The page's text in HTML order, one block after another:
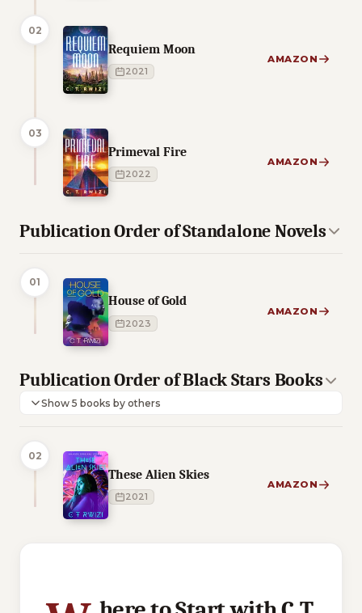
02
Requiem Moon
2021
AMAZON
03
Primeval Fire
2022
AMAZON
Publication Order of Standalone Novels
01
House of Gold
2023
AMAZON
Publication Order of Black Stars Books
Show 5 books by others
02
These Alien Skies
2021
AMAZON